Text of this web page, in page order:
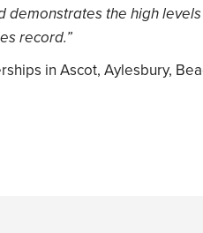
demonstrates the high
record.”
in Ascot, Aylesbury,